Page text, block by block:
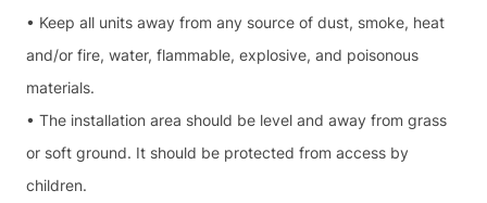
• Keep all units away from any source of dust, smoke, heat
and/or fire, water, flammable, explosive, and poisonous
materials.
• The installation area should be level and away from grass
or soft ground. It should be protected from access by
children.